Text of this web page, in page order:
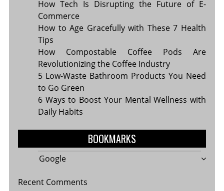
How Tech Is Disrupting the Future of E-
Commerce
How to Age Gracefully with These 7 Health
Tips
How Compostable Coffee Pods Are
Revolutionizing the Coffee Industry
5 Low-Waste Bathroom Products You Need
to Go Green
6 Ways to Boost Your Mental Wellness with
Daily Habits
BOOKMARKS
Google
Recent Comments